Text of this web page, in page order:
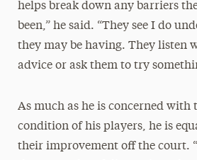
helps break down any barriers
been,” he said. “They see I do
they may be having. They listen
advice or ask them to try
As much as he is concerned with
condition of his players, he is
their improvement off the court.